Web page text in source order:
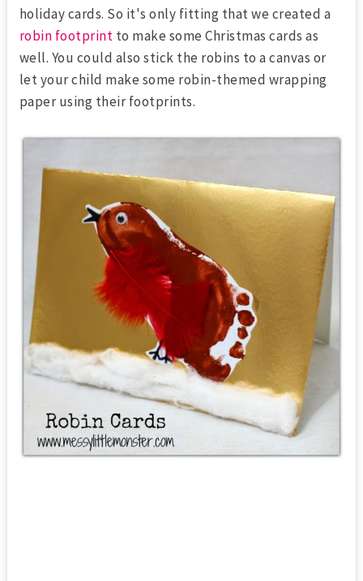
holiday cards. So it's only fitting that we created a
robin footprint to make some Christmas cards as
well. You could also stick the robins to a canvas or
let your child make some robin-themed wrapping
paper using their footprints.